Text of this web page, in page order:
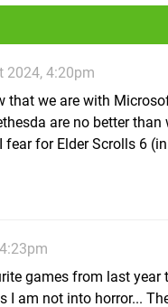
2024, 4:20pm
that we are with
are no better than
fear for Elder Scrolls 6
games from last year
I am not into horror...